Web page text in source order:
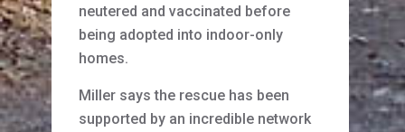
neutered and vaccinated before
being adopted into indoor-only
homes.
Miller says the rescue has been
supported by an incredible network